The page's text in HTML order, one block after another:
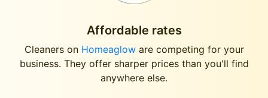
Affordable rates
Cleaners on Homeagloware competing for your
business. They offer sharper prices than you'll find
anywhere else.